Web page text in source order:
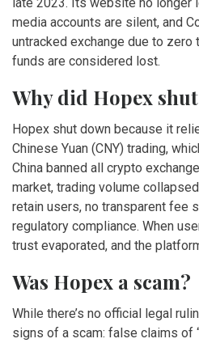
late 2023. Its website no longer
media accounts are silent, and
untracked exchange due to zero
funds are considered lost.
Why did Hopex
Hopex shut down because it
Chinese Yuan (CNY) trading,
China banned all crypto
market, trading volume
retain users, no transparent fee
regulatory compliance. When
trust evaporated, and the
Was Hopex a scam?
While there’s no official legal
signs of a scam: false claims of